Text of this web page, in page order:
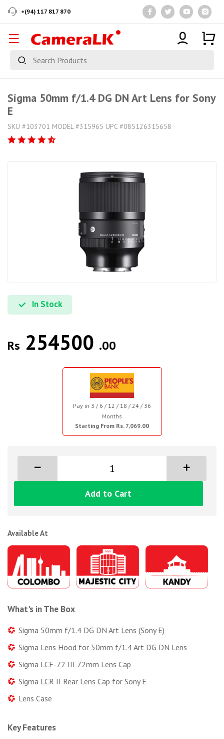
+(94) 117 817 870
Sigma 50mm f/1.4 DG DN Art Lens for Sony
E
SKU #103701 MODEL #315965 UPC #085126315658
In Stock
Rs 254500 .00
Pay in 3 / 6 / 12 / 18 / 24 / 36
Months
Starting From Rs. 7,069.00
Add to Cart
Available At
What's in The Box
Sigma 50mm f/1.4 DG DN Art Lens (Sony E)
Sigma Lens Hood for 50mm f/1.4 Art DG DN Lens
Sigma LCF-72 III 72mm Lens Cap
Sigma LCR II Rear Lens Cap for Sony E
Lens Case
Key Features